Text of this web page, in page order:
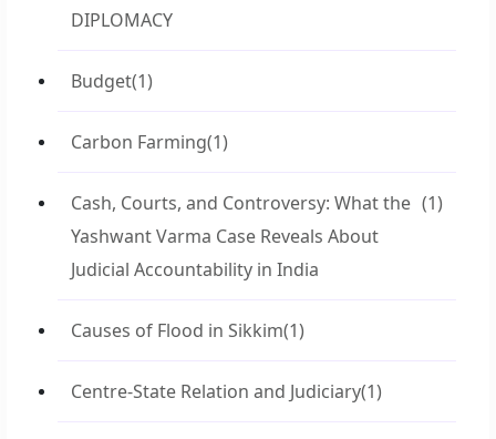
DIPLOMACY
Budget(1)
Carbon Farming(1)
Cash, Courts, and Controversy: What the
Yashwant Varma Case Reveals About
Judicial Accountability in India
(1)
Causes of Flood in Sikkim(1)
Centre-State Relation and Judiciary(1)